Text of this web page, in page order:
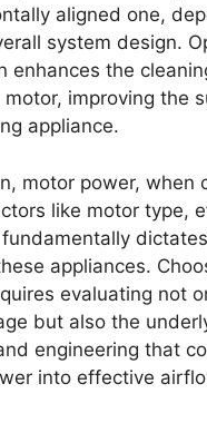
aligned one,
system design.
enhances the
motor, improving the
appliance.
motor power, when
like motor type,
appliances.
evaluating not
but also the
engineering that
into effective